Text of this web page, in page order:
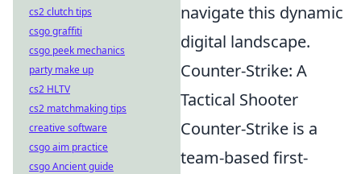
navigate this dynamic
digital landscape.
Counter-Strike: A
Tactical Shooter
Counter-Strike is a
team-based first-
cs2 clutch tips
csgo graffiti
csgo peek mechanics
party make up
cs2 HLTV
cs2 matchmaking tips
creative software
csgo aim practice
csgo Ancient guide